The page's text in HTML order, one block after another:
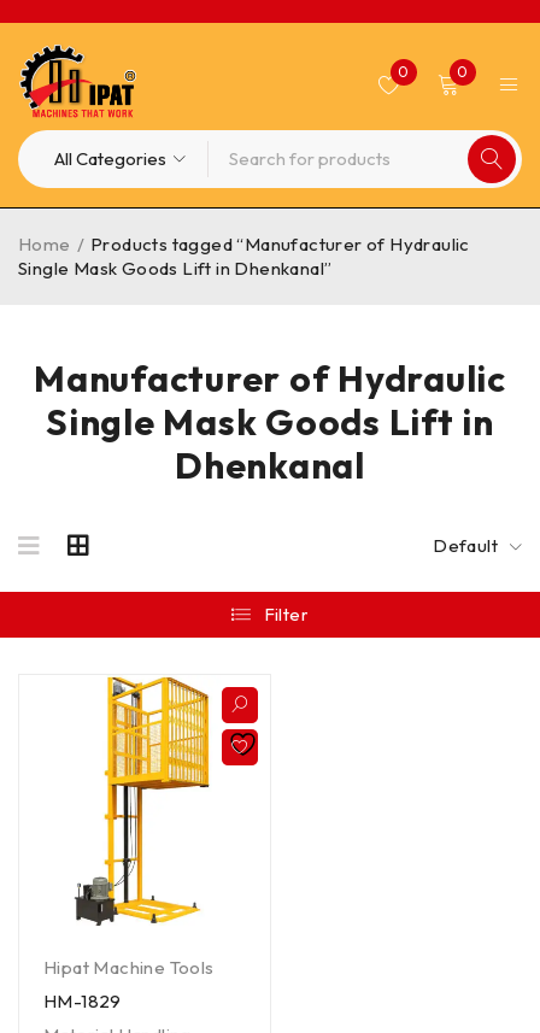
0 0
Manufacturer of Hydraulic
Single Mask Goods Lift in
Dhenkanal
Home / Products tagged “Manufacturer of Hydraulic
Single Mask Goods Lift in Dhenkanal”
Default
Filter
Hipat Machine Tools
HM-1829